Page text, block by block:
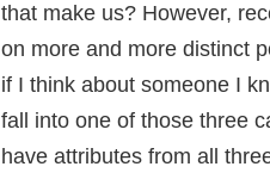
that make us? However,
on more and more distinct
if I think about someone I
fall into one of those three
have attributes from all